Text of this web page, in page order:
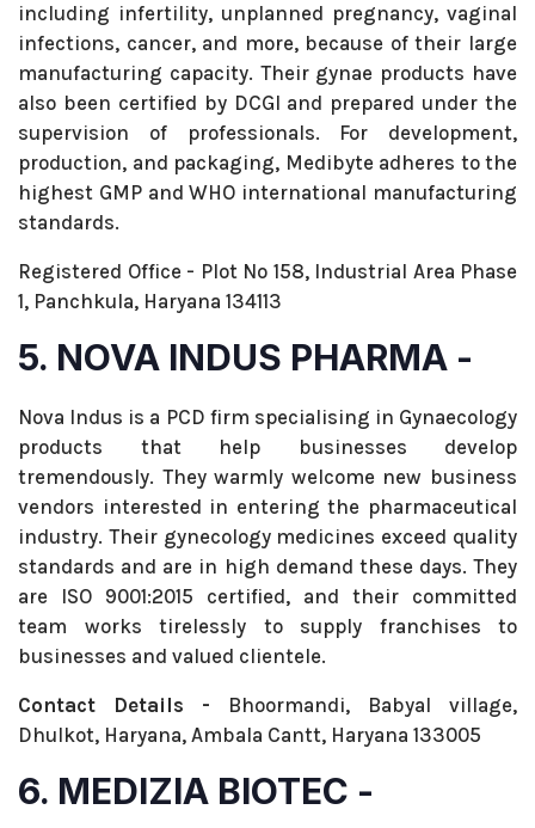
including infertility, unplanned pregnancy, vaginal
infections, cancer, and more, because of their large
manufacturing capacity. Their gynae products have
also been certified by DCGI and prepared under the
supervision of professionals. For development,
production, and packaging, Medibyte adheres to the
highest GMP and WHO international manufacturing
standards.
Registered Office - Plot No 158, Industrial Area Phase
1, Panchkula, Haryana 134113
5. NOVA INDUS PHARMA -
Nova Indus is a PCD firm specialising in Gynaecology
products that help businesses develop
tremendously. They warmly welcome new business
vendors interested in entering the pharmaceutical
industry. Their gynecology medicines exceed quality
standards and are in high demand these days. They
are ISO 9001:2015 certified, and their committed
team works tirelessly to supply franchises to
businesses and valued clientele.
Contact Details - Bhoormandi, Babyal village,
Dhulkot, Haryana, Ambala Cantt, Haryana 133005
6. MEDIZIA BIOTEC -